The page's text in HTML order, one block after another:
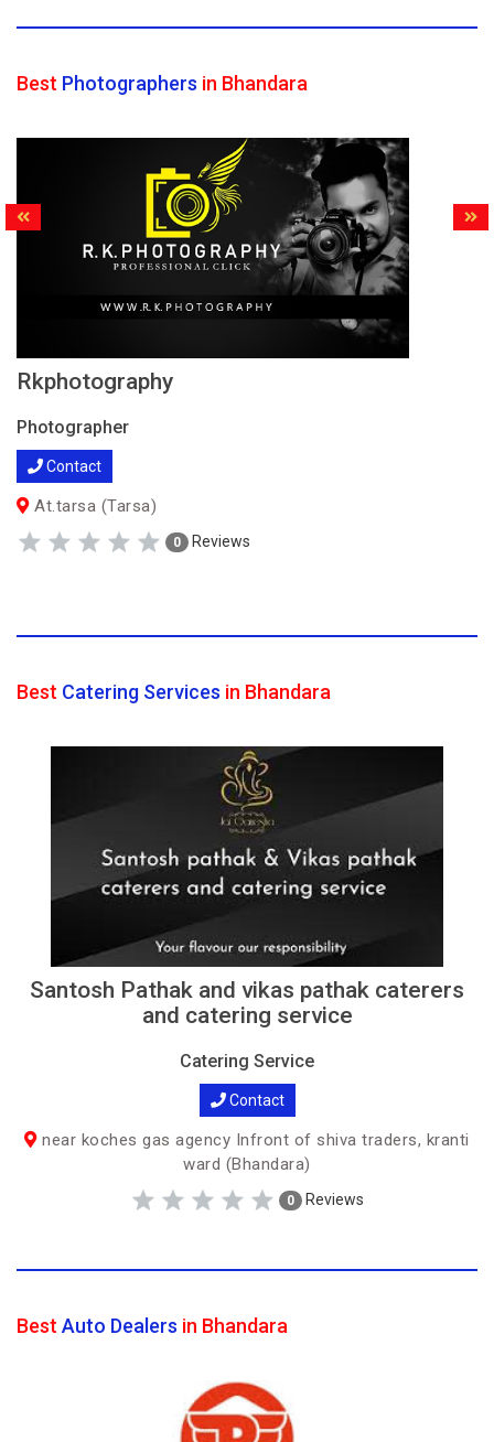
Best Photographers in Bhandara
Rkphotography
Photographer
Contact
At.tarsa (Tarsa)
0 Reviews
Best Catering Services in Bhandara
Santosh Pathak and vikas pathak caterers
and catering service
Catering Service
Contact
near koches gas agency Infront of shiva traders, kranti
ward (Bhandara)
0 Reviews
Best Auto Dealers in Bhandara